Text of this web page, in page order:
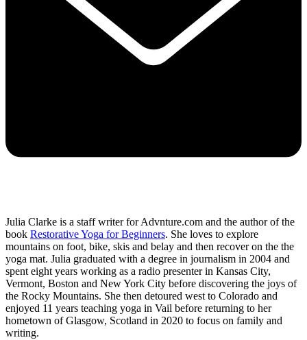
Julia Clarke is a staff writer for Advnture.com and the author of the
book Restorative Yoga for Beginners. She loves to explore
mountains on foot, bike, skis and belay and then recover on the the
yoga mat. Julia graduated with a degree in journalism in 2004 and
spent eight years working as a radio presenter in Kansas City,
Vermont, Boston and New York City before discovering the joys of
the Rocky Mountains. She then detoured west to Colorado and
enjoyed 11 years teaching yoga in Vail before returning to her
hometown of Glasgow, Scotland in 2020 to focus on family and
writing.